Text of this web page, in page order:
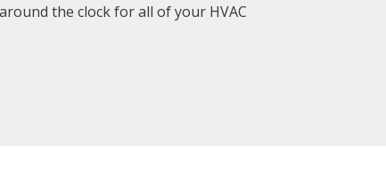
the clock for all of your HVAC